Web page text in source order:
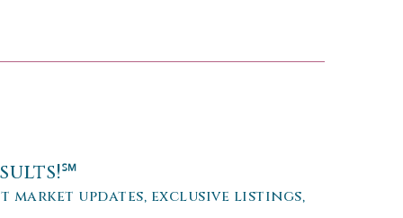
market updates, exclusive listings,